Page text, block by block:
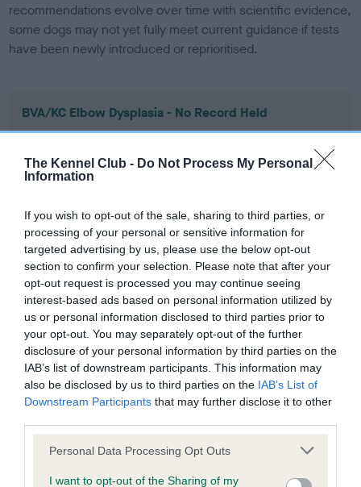
The Kennel Club - Do Not Process My Personal
Information
If you wish to opt-out of the sale, sharing to third parties, or
processing of your personal or sensitive information for
targeted advertising by us, please use the below opt-out
section to confirm your selection. Please note that after your
opt-out request is processed you may continue seeing
interest-based ads based on personal information utilized by
us or personal information disclosed to third parties prior to
your opt-out. You may separately opt-out of the further
disclosure of your personal information by third parties on the
IAB’s list of downstream participants. This information may
also be disclosed by us to third parties on the IAB’s List of
Downstream Participants that may further disclose it to other
Please note that this website/app uses one or more Google
not limited to your visit or usage behaviour. You may click to
Personal Data Processing Opt Outs
I want to opt-out of the Sharing of my
recommendations evolve over time with scientific evidence,
some dogs may not yet fully meet current guidance if tests
have been newly introduced or reprioritised.
BVA/KC Elbow Dysplasia - No Record Held
Our records indicate this health result is not recorded on
our system to meet The Kennel Club Health Standard.
Please contact the owner to confirm if it has been
BVA/KC Hip Dysplasia - No Record Held
Our records indicate this health result is not recorded on
our system to meet The Kennel Club Health Standard.
Please contact the owner to confirm if it has been
obtained.
BVA/KC/ISDS Eye Scheme - No Record Held
our system to meet The Kennel Club Health Standard.
Please contact the owner to confirm if it has been